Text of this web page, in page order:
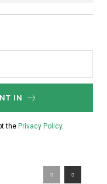
IN
the Privacy Policy.